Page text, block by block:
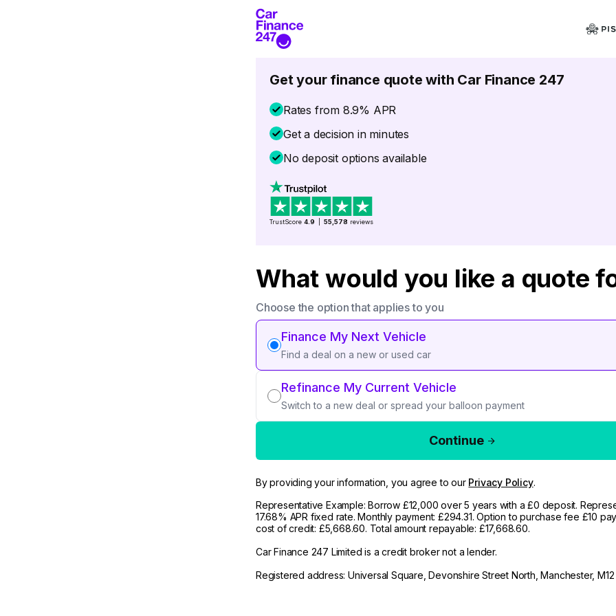
Get your finance quote with Car Finance 247
Rates from 8.9% APR
Get a decision in minutes
No deposit options available
TrustScore 4.9 55,578 reviews
What would you like a quote
Choose the option that applies to you
Finance My Next Vehicle
Find a deal on a new or used car
Refinance My Current Vehicle
Switch to a new deal or spread your balloon payment
Continue
By providing your information, you agree to our Privacy Policy.
Representative Example: Borrow £12,000 over 5 years with a £0 deposit.
17.68% APR fixed rate. Monthly payment: £294.31. Option to purchase fee £10
cost of credit: £5,668.60. Total amount repayable: £17,668.60.
Car Finance 247 Limited is a credit broker not a lender.
Registered address: Universal Square, Devonshire Street North, Manchester,